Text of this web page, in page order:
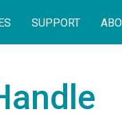
SUPPORT